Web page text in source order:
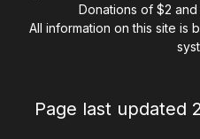
Donations of $2
All information on this site is
Page last updated